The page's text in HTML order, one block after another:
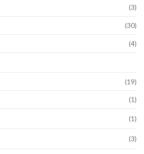
(3)
(30)
(4)
(19)
(1)
(1)
(3)